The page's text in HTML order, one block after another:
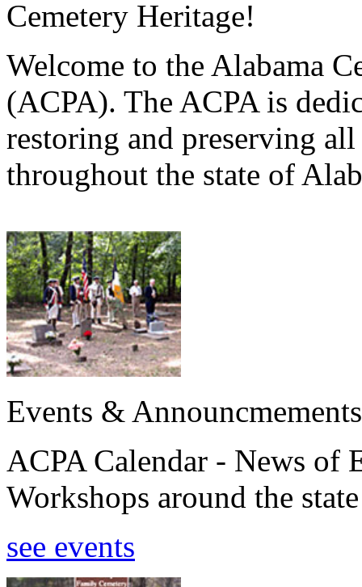
Cemetery Heritage!
Welcome to the Alabama
(ACPA). The ACPA is
restoring and preserving
throughout the state of
Events & Announcmements
ACPA Calendar - News of
Workshops around the
see events